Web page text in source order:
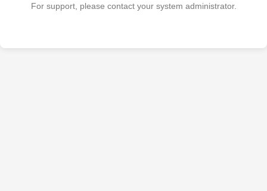
For support, please contact your system administrator.